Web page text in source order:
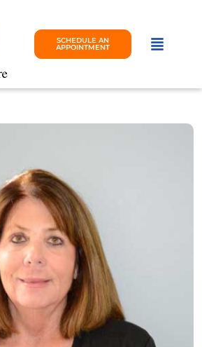
SCHEDULE AN
APPOINTMENT